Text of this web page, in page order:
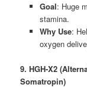
Goal: Huge
stamina.
Why Use:
oxygen
9. HGH-X2
Somatropin)